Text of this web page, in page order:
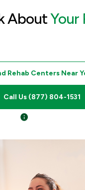
AboutYour
Call Us (877) 804-1531
Rehab Centers Near